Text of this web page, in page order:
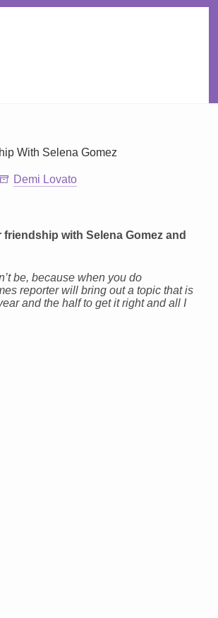
With Selena Gomez
Demi Lovato
with Selena Gomez and
be, because when you do
reporter will bring out a topic that is
and the half to get it right and all I